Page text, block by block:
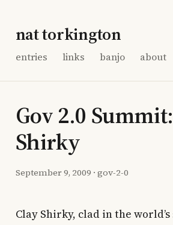
nat torkington
entries links banjo about
Gov 2.0
Shirky
September 9, 2009 · gov-2-0
Clay Shirky, clad in the